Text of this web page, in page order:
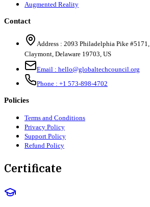
Augmented Reality
Contact
Address : 2093 Philadelphia Pike #5171,
Claymont, Delaware 19703, US
Email : hello@globaltechcouncil.org
Phone : +1 573-898-4702
Policies
Terms and Conditions
Privacy Policy
Support Policy
Refund Policy
Certificate